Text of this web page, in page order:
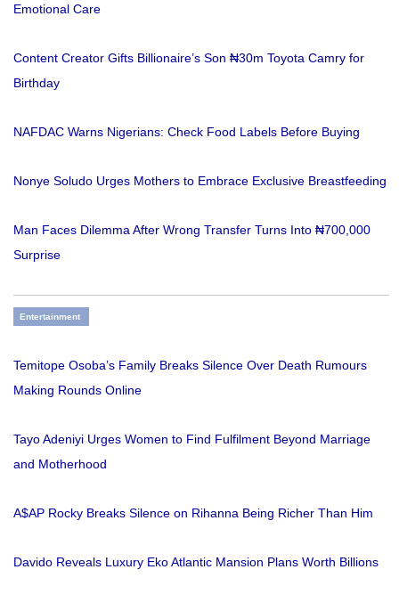
Emotional Care
Content Creator Gifts Billionaire’s Son ₦30m Toyota Camry for
Birthday
NAFDAC Warns Nigerians: Check Food Labels Before Buying
Nonye Soludo Urges Mothers to Embrace Exclusive Breastfeeding
Man Faces Dilemma After Wrong Transfer Turns Into ₦700,000
Surprise
Entertainment
Temitope Osoba’s Family Breaks Silence Over Death Rumours
Making Rounds Online
Tayo Adeniyi Urges Women to Find Fulfilment Beyond Marriage
and Motherhood
A$AP Rocky Breaks Silence on Rihanna Being Richer Than Him
Davido Reveals Luxury Eko Atlantic Mansion Plans Worth Billions